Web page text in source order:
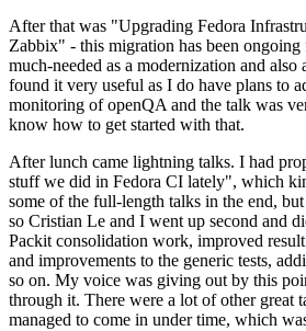
After that was "Upgrading Fedora
Zabbix" - this migration has been
much-needed as a modernization and also
found it very useful as I do have plans to
monitoring of openQA and the talk was
know how to get started with that.
After lunch came lightning talks. I had
stuff we did in Fedora CI lately", which
some of the full-length talks in the end,
so Cristian Le and I went up second and
Packit consolidation work, improved
and improvements to the generic tests,
so on. My voice was giving out by this
through it. There were a lot of other great
managed to come in under time, which